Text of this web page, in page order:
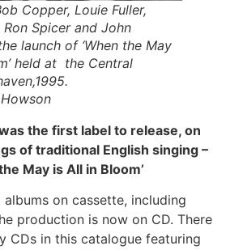
Copper, Louie Fuller,
Spicer and John
launch of ‘When the May
held at the Central
the first label to release, on
of traditional English singing –
May is All in Bloom’
on cassette, including
production is now on CD. There
CDs in this catalogue featuring